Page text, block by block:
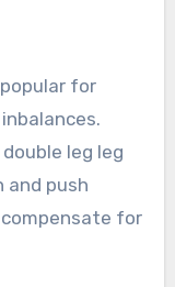
for
leg leg
and push
for